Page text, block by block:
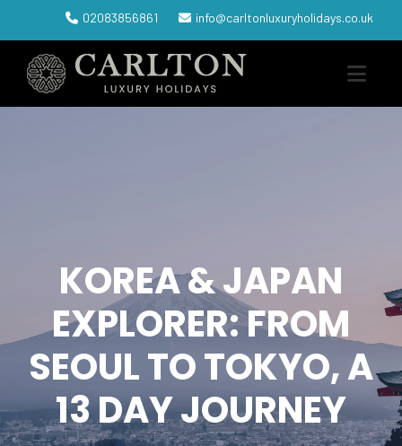
02083856861 info@carltonluxuryholidays.co.uk
KOREA & JAPAN
EXPLORER: FROM
SEOUL TO TOKYO, A
13 DAY JOURNEY